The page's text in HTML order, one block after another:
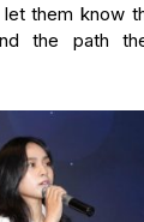
them know
the path